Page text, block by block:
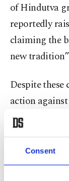
Consent
of Hindutva
reportedly
claiming the
new
Despite
action
Sept. 10,
Muslims and
Police
banner itself